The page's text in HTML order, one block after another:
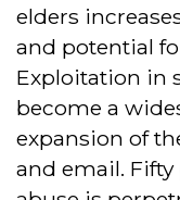
elders
and potential
Exploitation in
become a
expansion of
and email.